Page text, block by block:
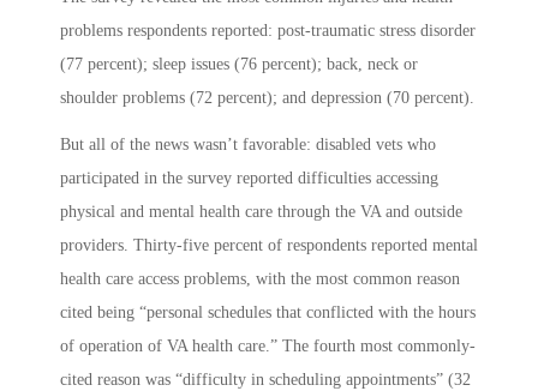
problems respondents reported: post-traumatic stress disorder
(77 percent); sleep issues (76 percent); back, neck or
shoulder problems (72 percent); and depression (70 percent).
But all of the news wasn’t favorable: disabled vets who
participated in the survey reported difficulties accessing
physical and mental health care through the VA and outside
providers. Thirty-five percent of respondents reported mental
health care access problems, with the most common reason
cited being “personal schedules that conflicted with the hours
of operation of VA health care.” The fourth most commonly-
cited reason was “difficulty in scheduling appointments” (32